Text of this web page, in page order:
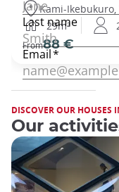
Kami-Ikebukuro,
29m²
From88 €
DISCOVER OUR HOUSES
Our